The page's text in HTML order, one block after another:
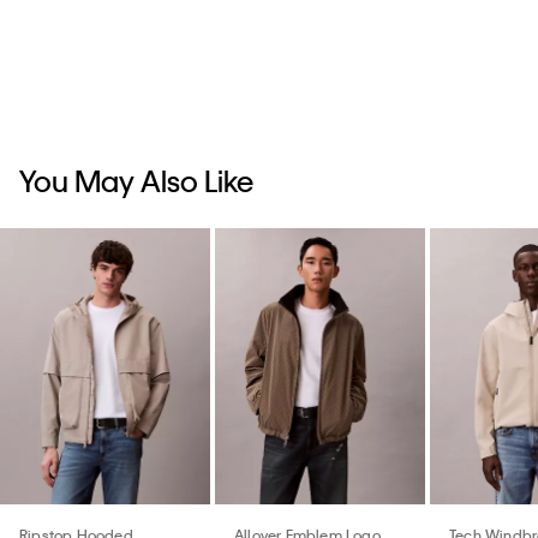
You May Also Like